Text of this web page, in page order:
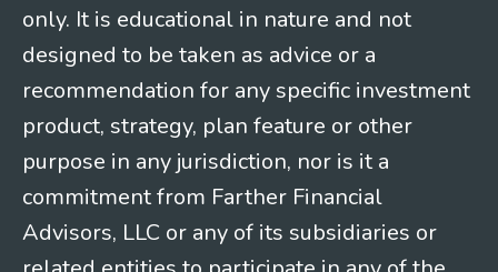
only. It is educational in nature and not
designed to be taken as advice or a
recommendation for any specific investment
product, strategy, plan feature or other
purpose in any jurisdiction, nor is it a
commitment from Farther Financial
Advisors, LLC or any of its subsidiaries or